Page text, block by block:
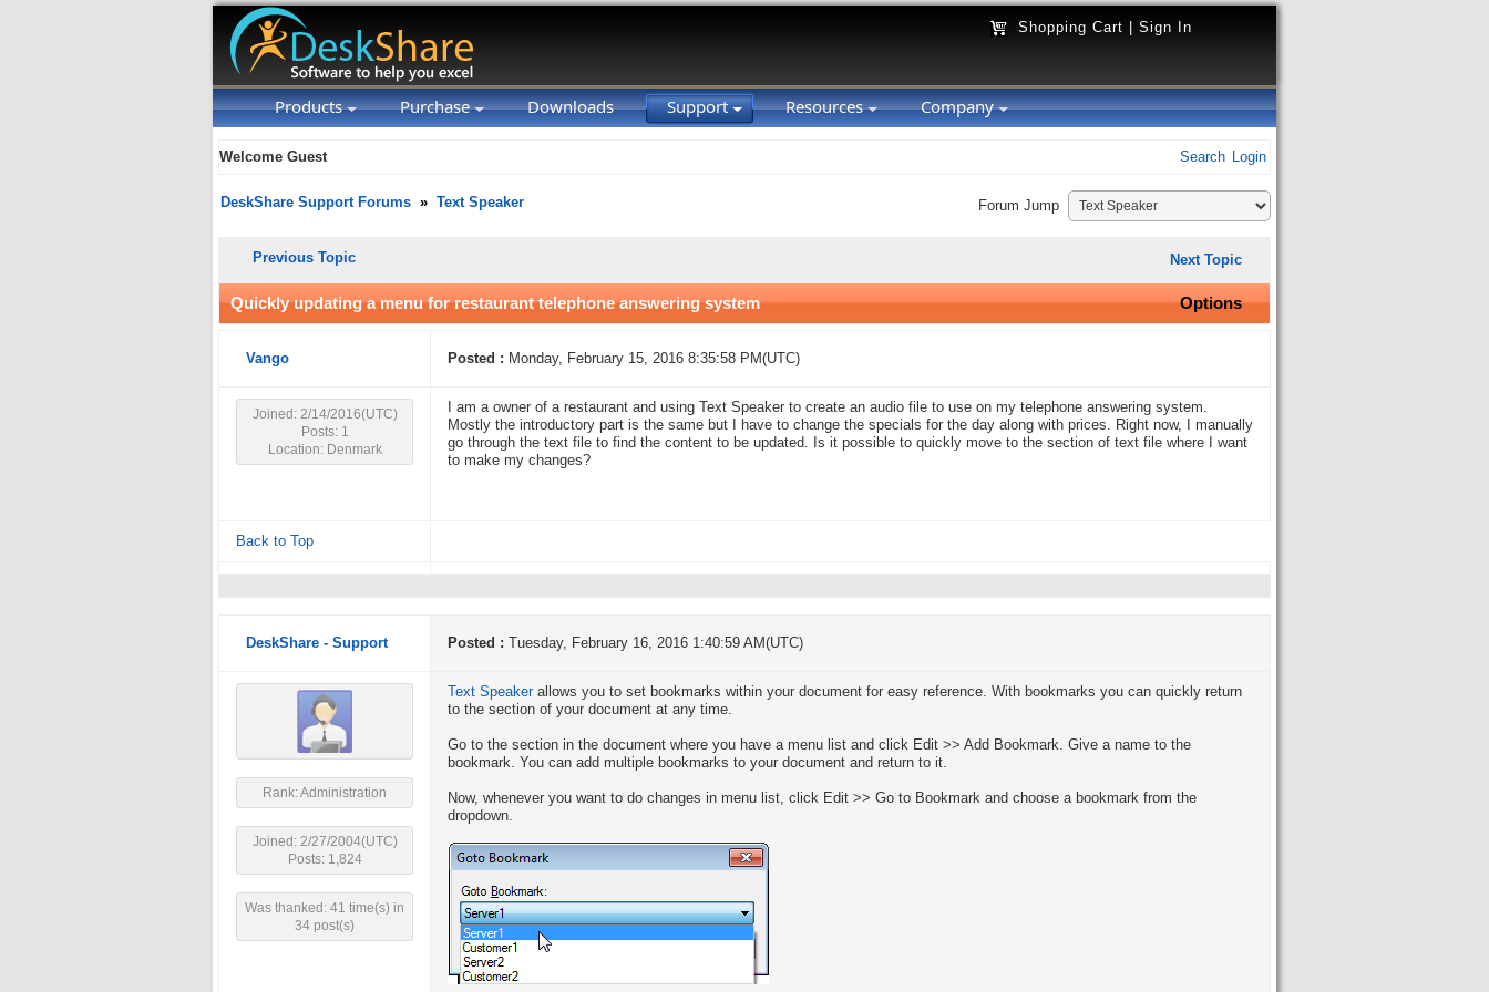
Shopping Cart Sign In
Products Purchase Downloads Support Resources Company
Welcome Guest Search Login
DeskShare Support Forums » Text Speaker Forum Jump
Previous Topic Next Topic
Quickly updating a menu for restaurant telephone answering system Options
Vango Posted : Monday, February 15, 2016 8:35:58 PM(UTC)
Joined: 2/14/2016(UTC)
Posts: 1
Location: Denmark
I am a owner of a restaurant and using Text Speaker to create an audio file to use on my telephone answering system.
Mostly the introductory part is the same but I have to change the specials for the day along with prices. Right now, I manually
go through the text file to find the content to be updated. Is it possible to quickly move to the section of text file where I want
to make my changes?
Back to Top
DeskShare - Support Posted : Tuesday, February 16, 2016 1:40:59 AM(UTC)
Rank: Administration
Joined: 2/27/2004(UTC)
Posts: 1,824
Was thanked: 41 time(s) in
34 post(s)
Text Speakerallows you to set bookmarks within your document for easy reference. With bookmarks you can quickly return
to the section of your document at any time.
Go to the section in the document where you have a menu list and click Edit >> Add Bookmark. Give a name to the
bookmark. You can add multiple bookmarks to your document and return to it.
Now, whenever you want to do changes in menu list, click Edit >> Go to Bookmark and choose a bookmark from the
dropdown.